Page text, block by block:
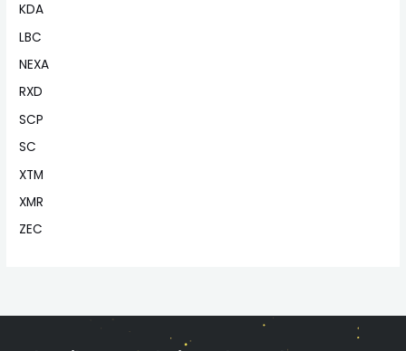
KDA
LBC
NEXA
RXD
SCP
SC
XTM
XMR
ZEC